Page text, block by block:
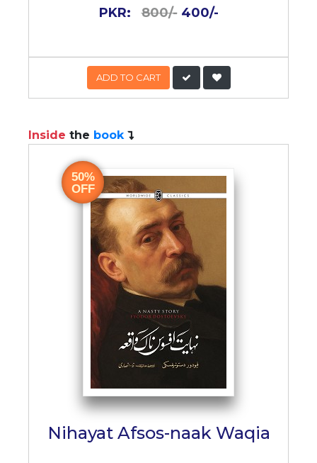
PKR:800/- 400/-
ADD TO CART
Inside the book
50%
OFF
Nihayat Afsos-naak Waqia